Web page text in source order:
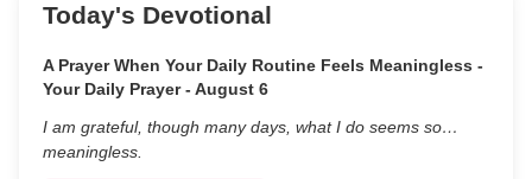
Today's Devotional
A Prayer When Your Daily Routine Feels Meaningless -
Your Daily Prayer - August 6
I am grateful, though many days, what I do seems so…
meaningless.